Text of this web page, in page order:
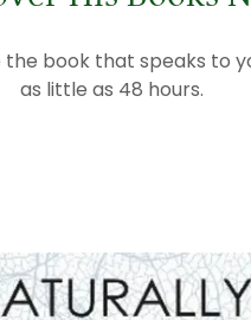
book that speaks to
as little as 48 hours.